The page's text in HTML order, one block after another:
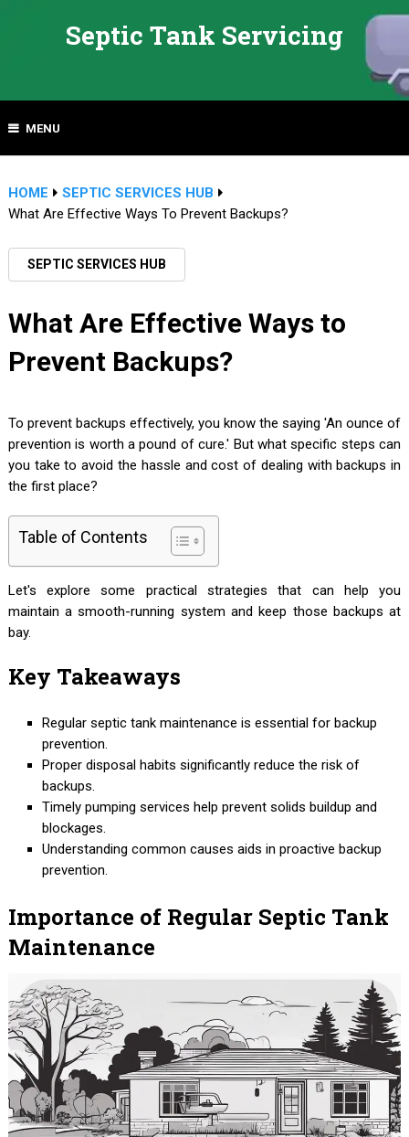
Septic Tank Servicing
MENU
HOME
SEPTIC SERVICES HUB
What Are Effective Ways To Prevent Backups?
SEPTIC SERVICES HUB
What Are Effective Ways to
Prevent Backups?
To prevent backups effectively, you know the saying 'An ounce of
prevention is worth a pound of cure.' But what specific steps can
you take to avoid the hassle and cost of dealing with backups in
the first place?
Table of Contents
Let's explore some practical strategies that can help you
maintain a smooth-running system and keep those backups at
bay.
Key Takeaways
Regular septic tank maintenance is essential for backup
prevention.
Proper disposal habits significantly reduce the risk of
backups.
Timely pumping services help prevent solids buildup and
blockages.
Understanding common causes aids in proactive backup
prevention.
Importance of Regular Septic Tank
Maintenance